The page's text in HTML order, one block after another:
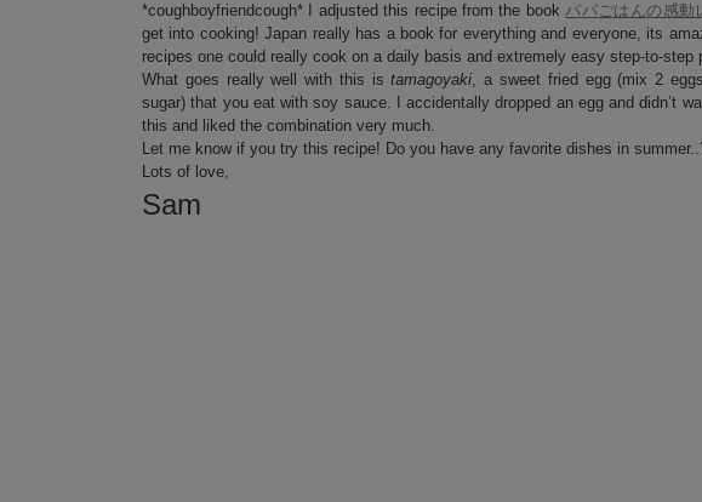
*coughboyfriendcough* I adjusted this recipe from the bookパパごはんの感動
get into cooking! Japan really has a book for everything and everyone, its
recipes one could really cook on a daily basis and extremely easy step-to-step
What goes really well with this istamagoyaki, a sweet fried egg (mix 2
sugar) that you eat with soy sauce. I accidentally dropped an egg and didn’t
this and liked the combination very much.
Let me know if you try this recipe! Do you have any favorite dishes in
Lots of love,
Sam